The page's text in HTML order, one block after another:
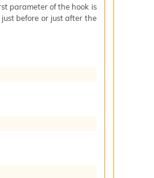
parameter of the hook is
before or just after the